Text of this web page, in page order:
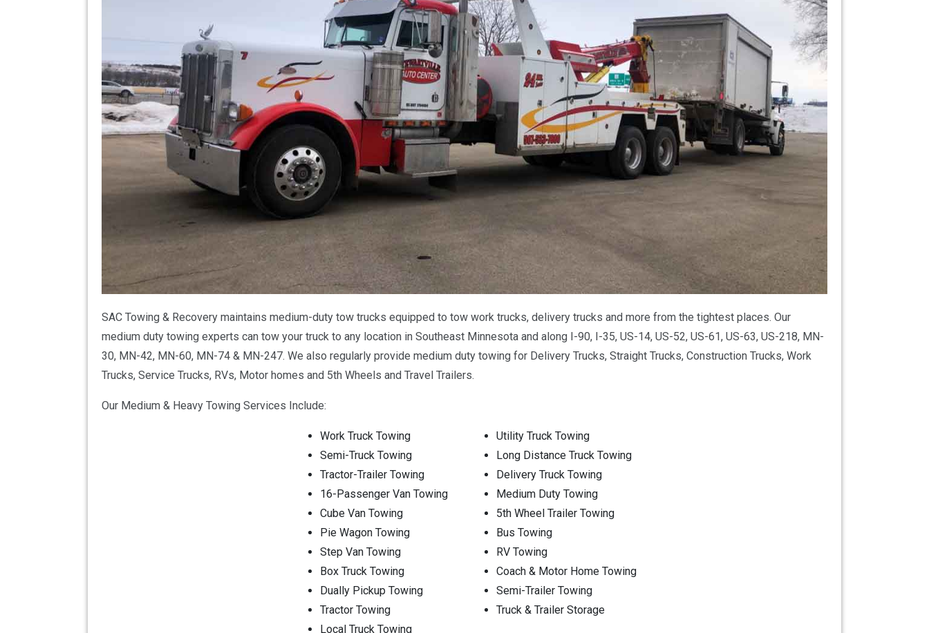
SAC Towing & Recovery maintains medium-duty tow trucks equipped to tow work trucks, delivery trucks and more from the tightest places. Our
medium duty towing experts can tow your truck to any location in Southeast Minnesota and along I-90, I-35, US-14, US-52, US-61, US-63, US-218, MN-
30, MN-42, MN-60, MN-74 & MN-247. We also regularly provide medium duty towing for Delivery Trucks, Straight Trucks, Construction Trucks, Work
Trucks, Service Trucks, RVs, Motor homes and 5th Wheels and Travel Trailers.
Our Medium & Heavy Towing Services Include:
Work Truck Towing
Semi-Truck Towing
Tractor-Trailer Towing
16-Passenger Van Towing
Cube Van Towing
Pie Wagon Towing
Step Van Towing
Box Truck Towing
Dually Pickup Towing
Tractor Towing
Local Truck Towing
Utility Truck Towing
Long Distance Truck Towing
Delivery Truck Towing
Medium Duty Towing
5th Wheel Trailer Towing
Bus Towing
RV Towing
Coach & Motor Home Towing
Semi-Trailer Towing
Truck & Trailer Storage